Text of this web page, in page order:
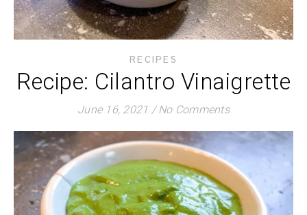
RECIPES
Recipe: Cilantro Vinaigrette
June 16, 2021 / No Comments